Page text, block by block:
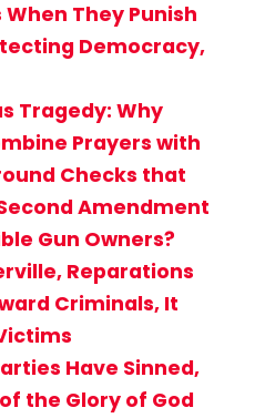
They Punish
Democracy,
Tragedy: Why
Prayers with
Checks that
Amendment
Gun Owners?
Reparations
Criminals, It
Have Sinned,
the Glory of God